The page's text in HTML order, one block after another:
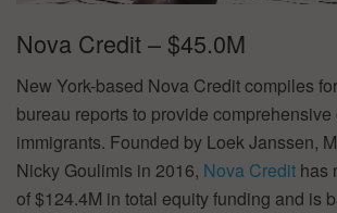
Nova Credit – $45.0M
New York-based Nova Credit compiles
bureau reports to provide
immigrants. Founded by Loek Janssen,
Nicky Goulimis in 2016, Nova Credit has
of $124.4M in total equity funding and is